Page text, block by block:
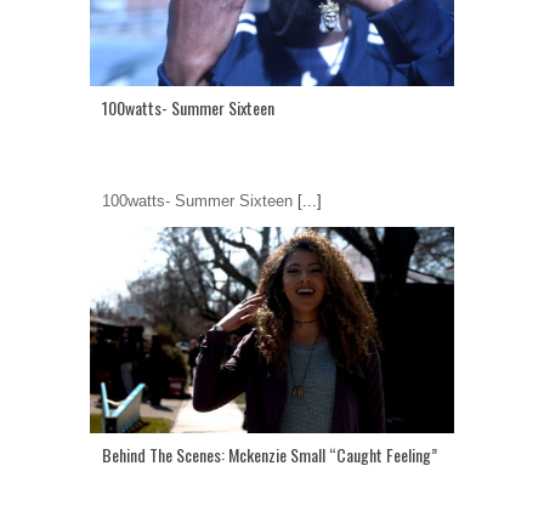
100watts- Summer Sixteen
100watts- Summer Sixteen [...]
Behind The Scenes: Mckenzie Small “Caught Feeling”